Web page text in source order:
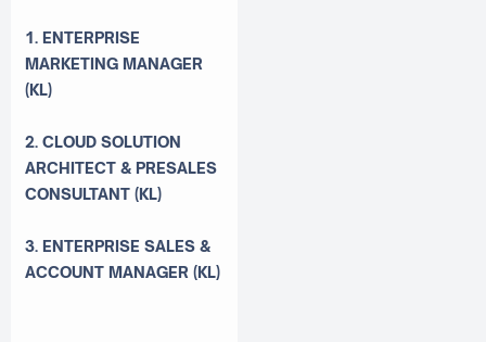
1. ENTERPRISE
MARKETING MANAGER
(KL)
2. CLOUD SOLUTION
ARCHITECT & PRESALES
CONSULTANT (KL)
3. ENTERPRISE SALES &
ACCOUNT MANAGER (KL)